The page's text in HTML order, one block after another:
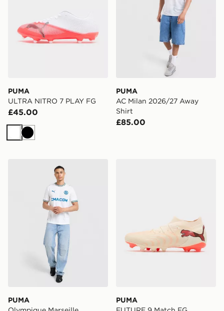
PUMA
ULTRA NITRO 7 PLAY FG
£45.00
WhiteBlack
PUMA
AC Milan 2026/27 Away
Shirt
£85.00
PUMA Olympique Marseille 2026/27 Home Shirt
PUMA
PUMA